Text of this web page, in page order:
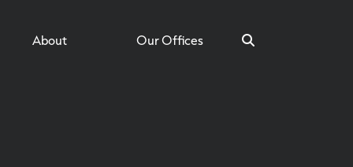
About Our Offices